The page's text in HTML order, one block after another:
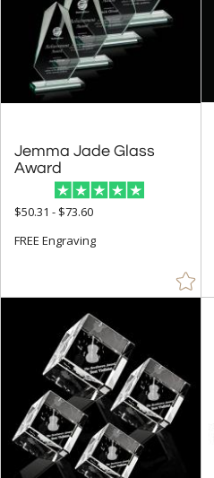
Jemma Jade Glass
Award
$50.31 - $73.60
FREE Engraving